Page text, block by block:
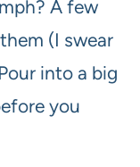
A few
(I swear
into a big
you